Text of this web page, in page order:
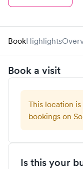
BookHighlights
Book a visit
This location
bookings on
Is this your